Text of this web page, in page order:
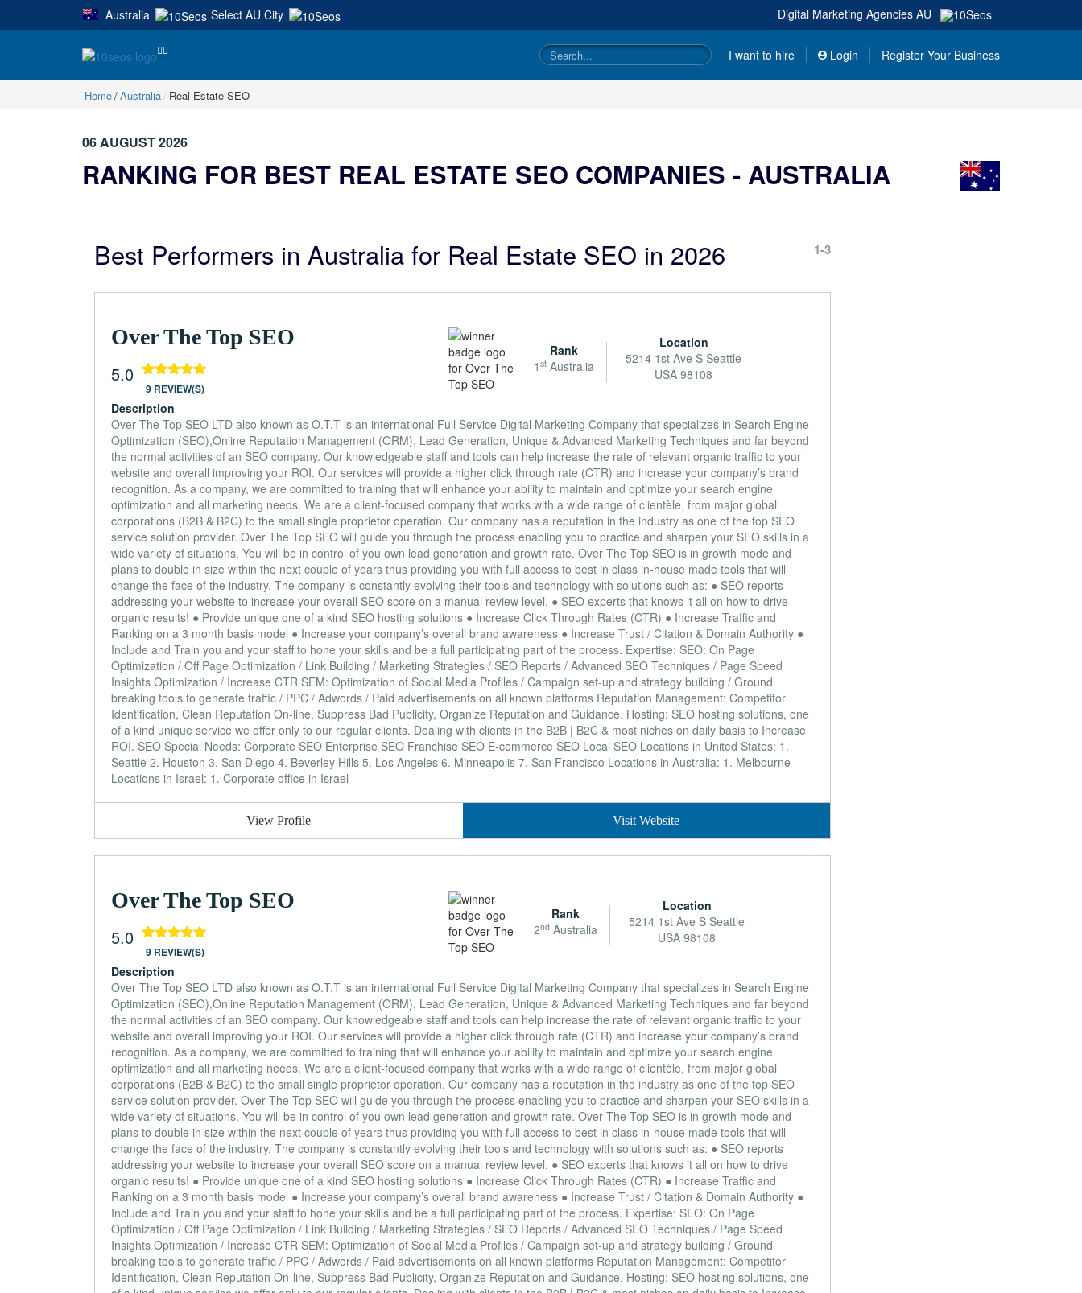
Australia |Select AU City Digital Marketing Agencies AU
I want to hire Login Register Your Business
Home Australia Real Estate SEO
06 AUGUST 2026
RANKING FOR BEST REAL ESTATE SEO COMPANIES - AUSTRALIA
Best Performers in Australia for Real Estate SEO in 2026 1-3
Over The Top SEO
5.0
9 REVIEW(S)
Rank
1 stAustralia
Location
5214 1st Ave S Seattle
USA 98108
Description
Over The Top SEO LTD also known as O.T.T is an international Full Service Digital Marketing Company that specializes in Search Engine
Optimization (SEO),Online Reputation Management (ORM), Lead Generation, Unique & Advanced Marketing Techniques and far beyond
the normal activities of an SEO company. Our knowledgeable staff and tools can help increase the rate of relevant organic traffic to your
website and overall improving your ROI. Our services will provide a higher click through rate (CTR) and increase your company’s brand
recognition. As a company, we are committed to training that will enhance your ability to maintain and optimize your search engine
optimization and all marketing needs. We are a client-focused company that works with a wide range of clientèle, from major global
corporations (B2B & B2C) to the small single proprietor operation. Our company has a reputation in the industry as one of the top SEO
service solution provider. Over The Top SEO will guide you through the process enabling you to practice and sharpen your SEO skills in a
wide variety of situations. You will be in control of you own lead generation and growth rate. Over The Top SEO is in growth mode and
plans to double in size within the next couple of years thus providing you with full access to best in class in-house made tools that will
change the face of the industry. The company is constantly evolving their tools and technology with solutions such as: ● SEO reports
addressing your website to increase your overall SEO score on a manual review level. ● SEO experts that knows it all on how to drive
organic results! ● Provide unique one of a kind SEO hosting solutions ● Increase Click Through Rates (CTR) ● Increase Traffic and
Ranking on a 3 month basis model ● Increase your company’s overall brand awareness ● Increase Trust / Citation & Domain Authority ●
Include and Train you and your staff to hone your skills and be a full participating part of the process. Expertise: SEO: On Page
Optimization / Off Page Optimization / Link Building / Marketing Strategies / SEO Reports / Advanced SEO Techniques / Page Speed
Insights Optimization / Increase CTR SEM: Optimization of Social Media Profiles / Campaign set-up and strategy building / Ground
breaking tools to generate traffic / PPC / Adwords / Paid advertisements on all known platforms Reputation Management: Competitor
Identification, Clean Reputation On-line, Suppress Bad Publicity, Organize Reputation and Guidance. Hosting: SEO hosting solutions, one
of a kind unique service we offer only to our regular clients. Dealing with clients in the B2B | B2C & most niches on daily basis to Increase
ROI. SEO Special Needs: Corporate SEO Enterprise SEO Franchise SEO E-commerce SEO Local SEO Locations in United States: 1.
Seattle 2. Houston 3. San Diego 4. Beverley Hills 5. Los Angeles 6. Minneapolis 7. San Francisco Locations in Australia: 1. Melbourne
Locations in Israel: 1. Corporate office in Israel
View Profile Visit Website
Over The Top SEO
5.0
9 REVIEW(S)
Rank
2ndAustralia
Location
5214 1st Ave S Seattle
USA 98108
Description
Over The Top SEO LTD also known as O.T.T is an international Full Service Digital Marketing Company that specializes in Search Engine
Optimization (SEO),Online Reputation Management (ORM), Lead Generation, Unique & Advanced Marketing Techniques and far beyond
the normal activities of an SEO company. Our knowledgeable staff and tools can help increase the rate of relevant organic traffic to your
website and overall improving your ROI. Our services will provide a higher click through rate (CTR) and increase your company’s brand
recognition. As a company, we are committed to training that will enhance your ability to maintain and optimize your search engine
optimization and all marketing needs. We are a client-focused company that works with a wide range of clientèle, from major global
corporations (B2B & B2C) to the small single proprietor operation. Our company has a reputation in the industry as one of the top SEO
service solution provider. Over The Top SEO will guide you through the process enabling you to practice and sharpen your SEO skills in a
wide variety of situations. You will be in control of you own lead generation and growth rate. Over The Top SEO is in growth mode and
plans to double in size within the next couple of years thus providing you with full access to best in class in-house made tools that will
change the face of the industry. The company is constantly evolving their tools and technology with solutions such as: ● SEO reports
addressing your website to increase your overall SEO score on a manual review level. ● SEO experts that knows it all on how to drive
organic results! ● Provide unique one of a kind SEO hosting solutions ● Increase Click Through Rates (CTR) ● Increase Traffic and
Ranking on a 3 month basis model ● Increase your company’s overall brand awareness ● Increase Trust / Citation & Domain Authority ●
Include and Train you and your staff to hone your skills and be a full participating part of the process. Expertise: SEO: On Page
Optimization / Off Page Optimization / Link Building / Marketing Strategies / SEO Reports / Advanced SEO Techniques / Page Speed
Insights Optimization / Increase CTR SEM: Optimization of Social Media Profiles / Campaign set-up and strategy building / Ground
breaking tools to generate traffic / PPC / Adwords / Paid advertisements on all known platforms Reputation Management: Competitor
Identification, Clean Reputation On-line, Suppress Bad Publicity, Organize Reputation and Guidance. Hosting: SEO hosting solutions, one